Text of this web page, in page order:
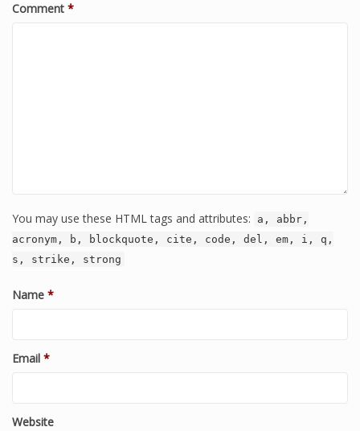
Comment *
You may use these HTML tags and attributes:
a, abbr,
acronym, b, blockquote, cite, code, del, em, i, q,
s, strike, strong
Name *
Email *
Website